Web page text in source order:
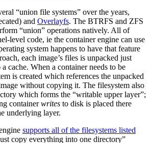
“union file systems” over the years,
and Overlayfs. The BTRFS and ZFS
“union” operations natively. All of
level code, ie the container engine can use
system happens to have that feature
each image’s files is unpacked just
cache. When a container needs to be
is created which references the unpacked
without copying it. The filesystem also
which forms the “writable upper layer”;
containerwrites to disk is placed there
underlying layer.
supports all of the filesystems listed
copy everything into one directory”